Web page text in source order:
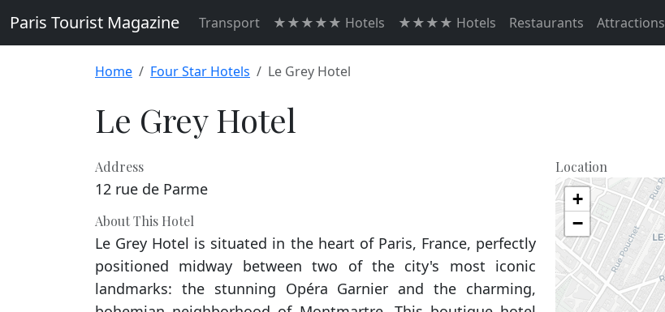
Paris Tourist Magazine Transport ★★★★★ Hotels ★★★★ Hotels Restaurants Attractions
Home Four Star Hotels Le Grey Hotel
Le Grey Hotel
Address
12 rue de Parme
About This Hotel
Le Grey Hotel is situated in the heart of Paris, France, perfectly
positioned midway between two of the city's most iconic
landmarks: the stunning Opéra Garnier and the charming,
Location
+
−